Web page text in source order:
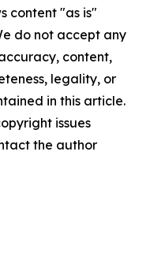
content "as is"
do not accept any
content,
legality, or
in this article.
issues
the author